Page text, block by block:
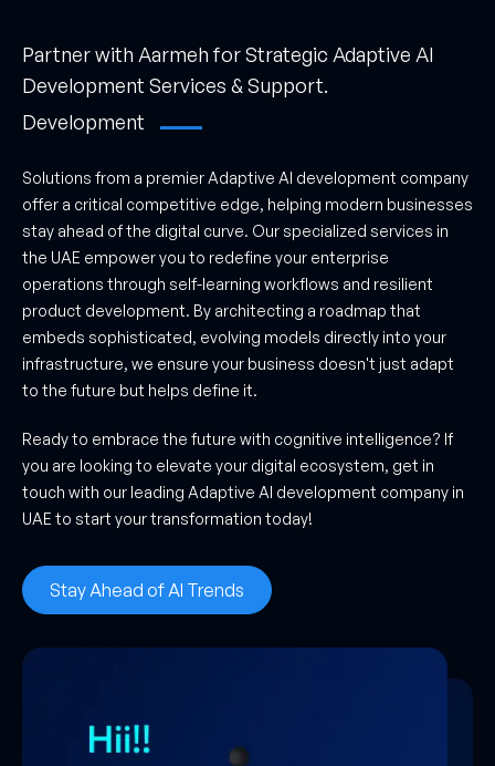
Partner with Aarmeh for Strategic Adaptive AI
Development Services & Support.
Development
Solutions from a premier Adaptive AI development company
offer a critical competitive edge, helping modern businesses
stay ahead of the digital curve. Our specialized services in
the UAE empower you to redefine your enterprise
operations through self-learning workflows and resilient
product development. By architecting a roadmap that
embeds sophisticated, evolving models directly into your
infrastructure, we ensure your business doesn't just adapt
to the future but helps define it.
Ready to embrace the future with cognitive intelligence? If
you are looking to elevate your digital ecosystem, get in
touch with our leading Adaptive AI development company in
UAE to start your transformation today!
Stay Ahead of AI Trends